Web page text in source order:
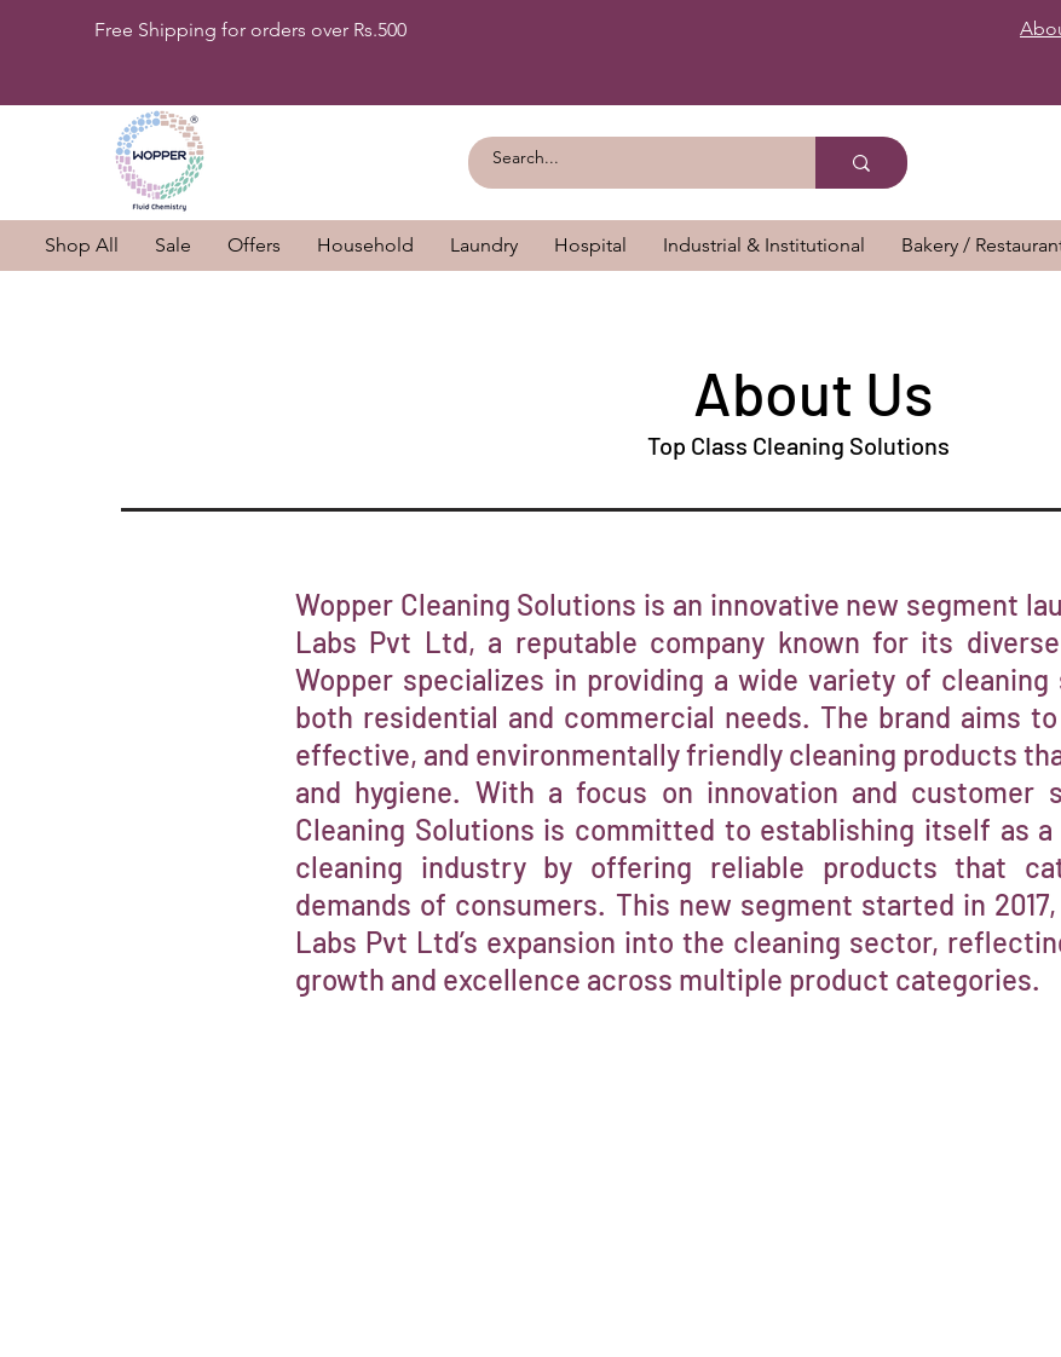
Free Shipping for orders over Rs.500
Shop All Sale Offers Household Laundry Hospital Industrial & Institutional Bakery /
About Us
Top Class Cleaning Solutions
Wopper Cleaning Solutions is an innovative new segment
Labs Pvt Ltd, a reputable company known for its
Wopper specializes in providing a wide variety of
both residential and commercial needs. The brand aims
effective, and environmentally friendly cleaning products
and hygiene. With a focus on innovation and customer
Cleaning Solutions is committed to establishing itself as
cleaning industry by offering reliable products that
demands of consumers. This new segment started in
Labs Pvt Ltd’s expansion into the cleaning sector,
growth and excellence across multiple product categories.